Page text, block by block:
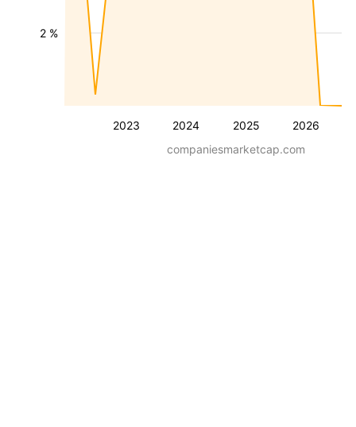
2023 2024 2025 2026
2 %
companiesmarketcap.com